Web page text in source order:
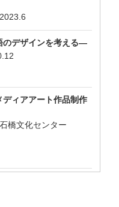
2023.6
のデザインを考える―
ディアアート作品制作
橋文化センター